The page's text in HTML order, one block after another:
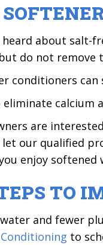
heard about salt-
do not remove
conditioners
calcium
are
our qualified
enjoy softened
TO
water and fewer
to